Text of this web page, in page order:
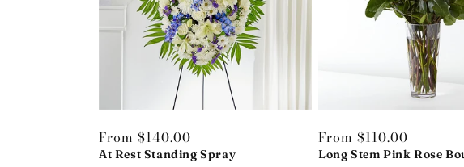
Regular
price
From $140.00
At Rest Standing Spray
Regular
price
From $110.00
Long Stem Pink Rose